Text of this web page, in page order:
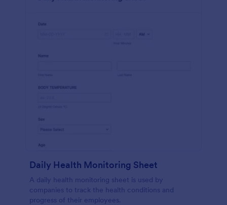
Daily Health Monitoring Sheet
A daily health monitoring sheet is used by
companies to track the health conditions and
progress of their employees.